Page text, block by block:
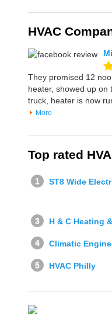
HVAC
They promised 12
heater, showed up on
truck, heater is now
More
Top rated
ST8 Wide
H & C Heating
Climatic
HVAC Philly